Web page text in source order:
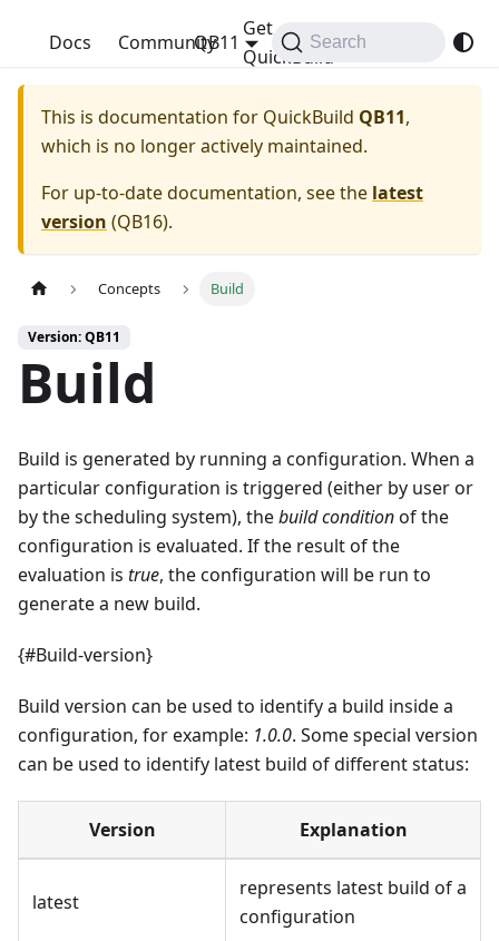
QuickBuild
Docs Community
Get
QuickBuild
QB11 Search
This is documentation for QuickBuild QB11,
which is no longer actively maintained.
For up-to-date documentation, see the latest
version (QB16).
Concepts Build
Version: QB11
Build
Build is generated by running a configuration. When a
particular configuration is triggered (either by user or
by the scheduling system), thebuild conditionof the
configuration is evaluated. If the result of the
evaluation is true, the configuration will be run to
generate a new build.
{#Build-version}
Build version can be used to identify a build inside a
configuration, for example: 1.0.0. Some special version
can be used to identify latest build of different status:
Version Explanation
latest
represents latest build of a
configuration